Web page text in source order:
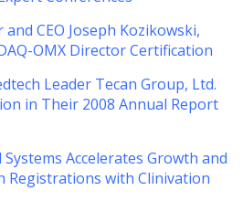
CEO Joseph Kozikowski,
OMX Director Certification
Leader Tecan Group, Ltd.
in Their 2008 Annual Report
Accelerates Growth and
Registrations with Clinivation